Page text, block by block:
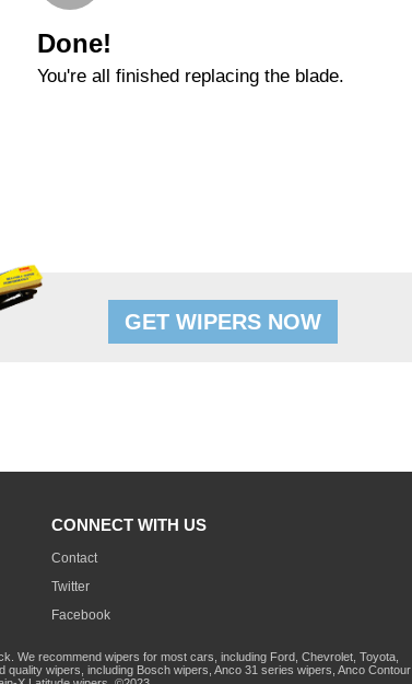
Done!
You're all finished replacing the blade.
GET WIPERS NOW
CONNECT WITH US
Contact
Twitter
Facebook
We recommend wipers for most cars, including Ford, Chevrolet, Toyota,
wipers, including Bosch wipers, Anco 31 series wipers, Anco Contour